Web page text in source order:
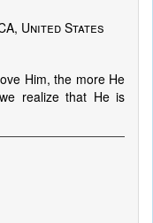
United States
Him, the more He
realize that He is